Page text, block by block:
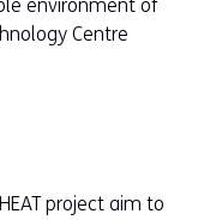
environment of
Centre
project aim to